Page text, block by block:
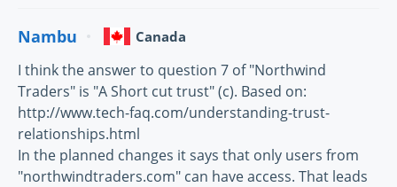
Nambu Canada
I think the answer to question 7 of "Northwind
Traders" is "A Short cut trust" (c). Based on:
http://www.tech-faq.com/understanding-trust-
relationships.html
In the planned changes it says that only users from
"northwindtraders.com" can have access. That leads